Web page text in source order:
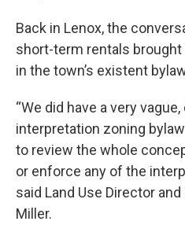
Back in Lenox, the
short-term rentals
in the town’s existent
“We did have a very
interpretation zoning
to review the whole
or enforce any of the
said Land Use Director
Miller.